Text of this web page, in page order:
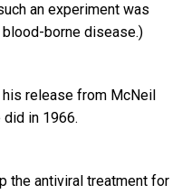
an experiment was
borne disease.)
his release from McNeil
in 1966.
the antiviral treatment for